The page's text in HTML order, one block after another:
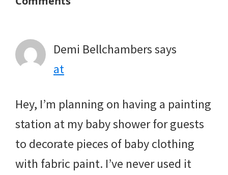
Demi Bellchamberssays
at
Hey, I’m planning on having a painting
station at my baby shower for guests
to decorate pieces of baby clothing
with fabric paint. I’ve never used it